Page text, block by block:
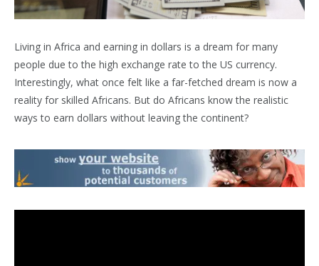
Living in Africa and earning in dollars is a dream for many
people due to the high exchange rate to the US currency.
Interestingly, what once felt like a far-fetched dream is now a
reality for skilled Africans. But do Africans know the realistic
ways to earn dollars without leaving the continent?